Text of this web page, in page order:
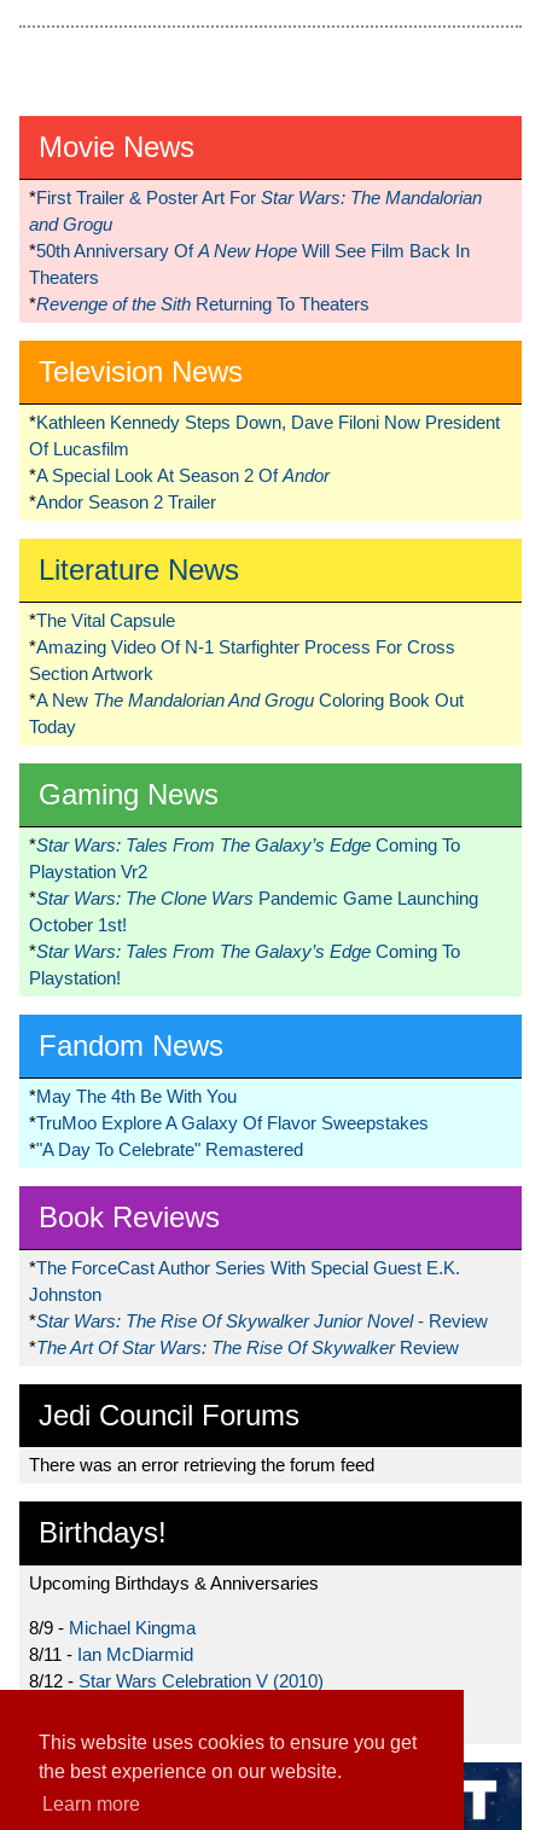
This website uses cookies to ensure you get
the best experience on our website.
Learn more
Movie News
*First Trailer & Poster Art For Star Wars: The Mandalorian
and Grogu
*50th Anniversary OfA New Hope Will See Film Back In
Theaters
*Revenge of the Sith Returning To Theaters
Television News
*Kathleen Kennedy Steps Down, Dave Filoni Now President
Of Lucasfilm
*A Special Look At Season 2 OfAndor
*Andor Season 2 Trailer
Literature News
*The Vital Capsule
*Amazing Video Of N-1 Starfighter Process For Cross
Section Artwork
*A New The Mandalorian And Grogu Coloring Book Out
Today
Gaming News
*Star Wars: Tales From The Galaxy’s Edge Coming To
Playstation Vr2
*Star Wars: The Clone Wars Pandemic Game Launching
October 1st!
*Star Wars: Tales From The Galaxy’s Edge Coming To
Playstation!
Fandom News
*May The 4th Be With You
*TruMoo Explore A Galaxy Of Flavor Sweepstakes
*"A Day To Celebrate" Remastered
Book Reviews
*The ForceCast Author Series With Special Guest E.K.
Johnston
*Star Wars: The Rise Of Skywalker Junior Novel- Review
*The Art Of Star Wars: The Rise Of Skywalker Review
Jedi Council Forums
There was an error retrieving the forum feed
Birthdays!
Upcoming Birthdays & Anniversaries
8/9 - Michael Kingma
8/11 - Ian McDiarmid
8/12 - Star Wars Celebration V (2010)